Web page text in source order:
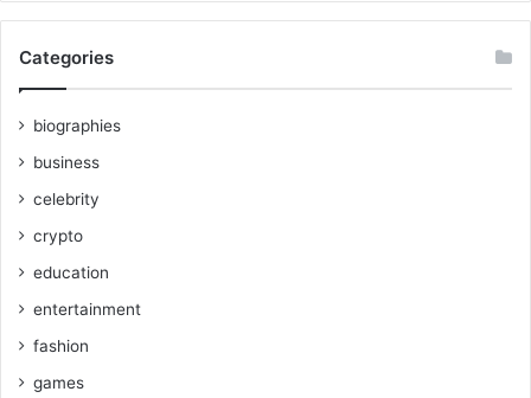
Categories
biographies
business
celebrity
crypto
education
entertainment
fashion
games